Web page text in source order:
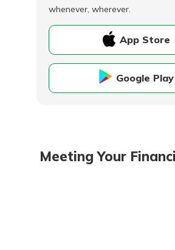
whenever, wherever.
App Store
Google Play
Meeting Your